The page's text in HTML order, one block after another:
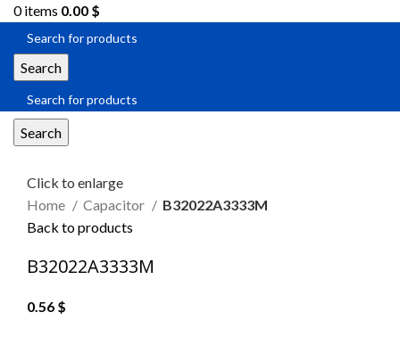
0items 0.00 $
Search
Search
Click to enlarge
Home
Capacitor
B32022A3333M
Back to products
B32022A3333M
0.56 $